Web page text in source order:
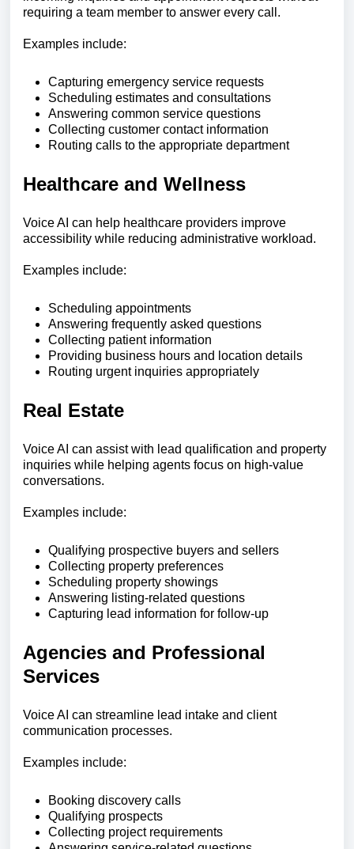
requiring a team member to answer every call.
Examples include:
Capturing emergency service requests
Scheduling estimates and consultations
Answering common service questions
Collecting customer contact information
Routing calls to the appropriate department
Healthcare and Wellness
Voice AI can help healthcare providers improve
accessibility while reducing administrative workload.
Examples include:
Scheduling appointments
Answering frequently asked questions
Collecting patient information
Providing business hours and location details
Routing urgent inquiries appropriately
Real Estate
Voice AI can assist with lead qualification and property
inquiries while helping agents focus on high-value
conversations.
Examples include:
Qualifying prospective buyers and sellers
Collecting property preferences
Scheduling property showings
Answering listing-related questions
Capturing lead information for follow-up
Agencies and Professional
Services
Voice AI can streamline lead intake and client
communication processes.
Examples include:
Booking discovery calls
Qualifying prospects
Collecting project requirements